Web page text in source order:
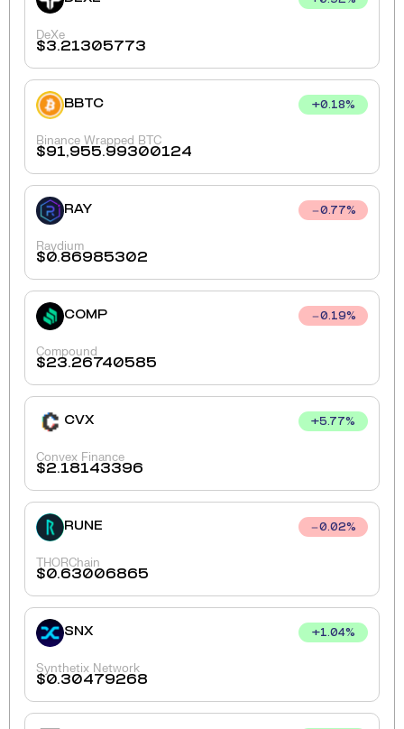
DeXe
$3.21305773
BBTC +0.18%
Binance Wrapped BTC
$91,955.99300124
RAY 0.77%
Raydium
$0.86985302
COMP 0.19%
Compound
$23.26740585
CVX +5.77%
Convex Finance
$2.18143396
RUNE 0.02%
THORChain
$0.63006865
SNX +1.04%
Synthetix Network
$0.30479268